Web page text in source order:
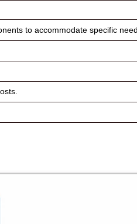
to accommodate specific